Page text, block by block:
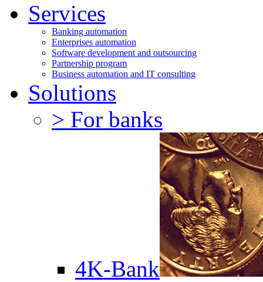
Services
Banking automation
Enterprises automation
Software development and outsourcing
Partnership program
Business automation and IT consulting
Solutions
> For banks
4K-Bank